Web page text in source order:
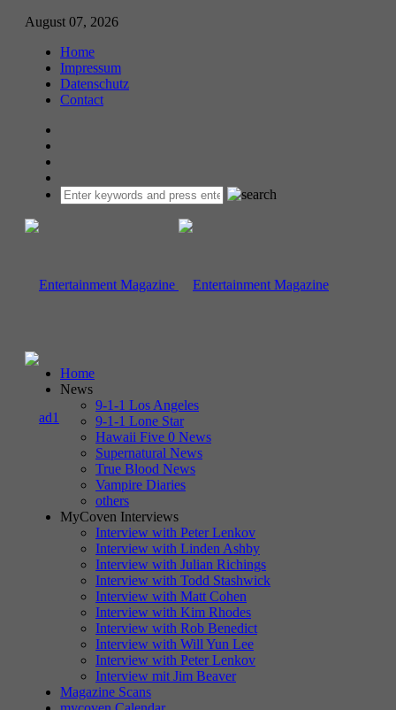
August 07, 2026
Home
Impressum
Datenschutz
Contact
Home
News
9-1-1 Los Angeles
9-1-1 Lone Star
Hawaii Five 0 News
Supernatural News
True Blood News
Vampire Diaries
others
MyCoven Interviews
Interview with Peter Lenkov
Interview with Linden Ashby
Interview with Julian Richings
Interview with Todd Stashwick
Interview with Matt Cohen
Interview with Kim Rhodes
Interview with Rob Benedict
Interview with Will Yun Lee
Interview with Peter Lenkov
Interview mit Jim Beaver
Magazine Scans